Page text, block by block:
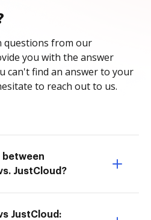
questions from our
you with the answer
can't find an answer to your
to reach out to us.
between
JustCloud?
JustCloud: